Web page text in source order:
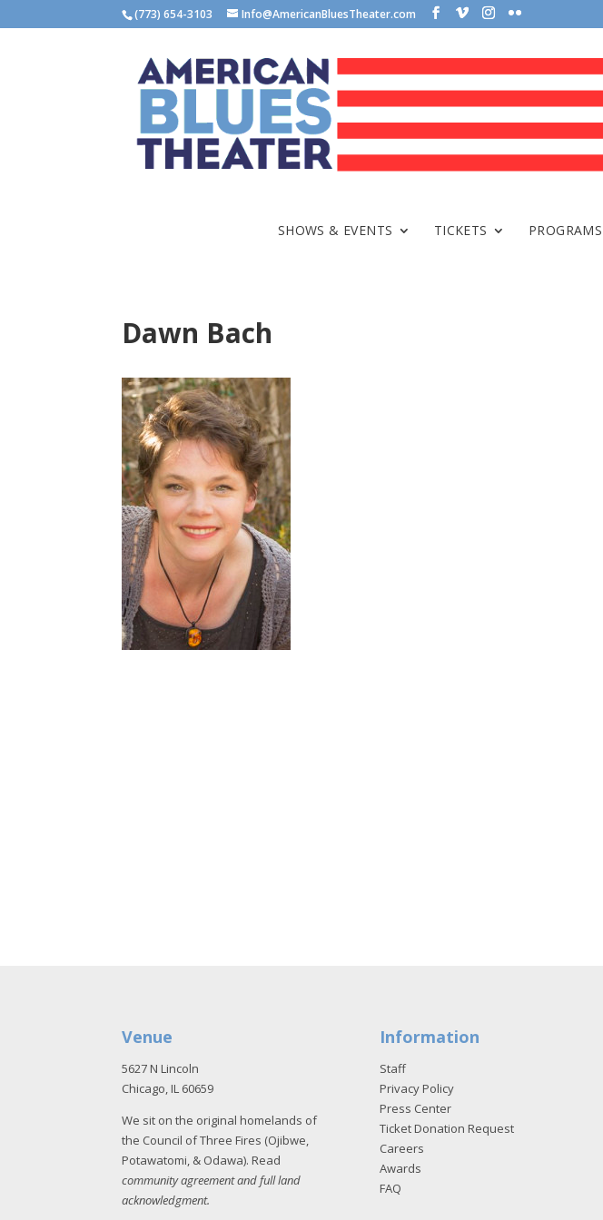
(773) 654-3103 Info@AmericanBluesTheater.com
SHOWS & EVENTS TICKETS PROGRAMS
Dawn Bach
Venue
5627 N Lincoln
Chicago, IL 60659
We sit on the original homelands of
the Council of Three Fires (Ojibwe,
Potawatomi, & Odawa). Read
community agreement and full land
acknowledgment.
Information
Staff
Privacy Policy
Press Center
Ticket Donation Request
Careers
Awards
FAQ